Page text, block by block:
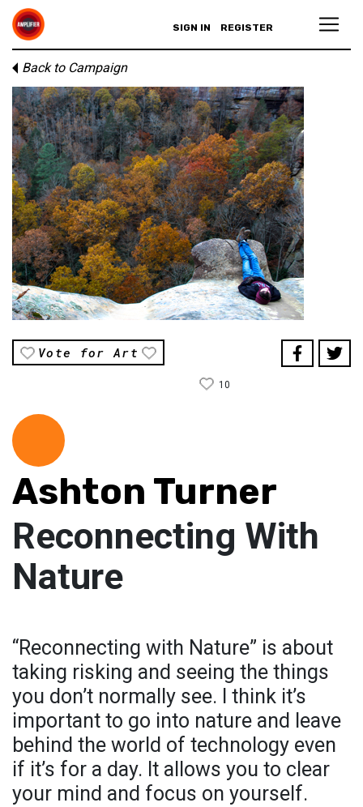
SIGN IN REGISTER
Back to Campaign
Vote for Art
10
Ashton Turner
Reconnecting With
Nature
“Reconnecting with Nature” is about
taking risking and seeing the things
you don’t normally see. I think it’s
important to go into nature and leave
behind the world of technology even
if it’s for a day. It allows you to clear
your mind and focus on yourself.